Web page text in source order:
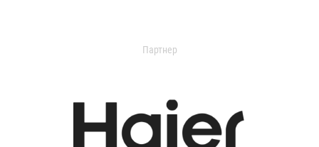
Партнер